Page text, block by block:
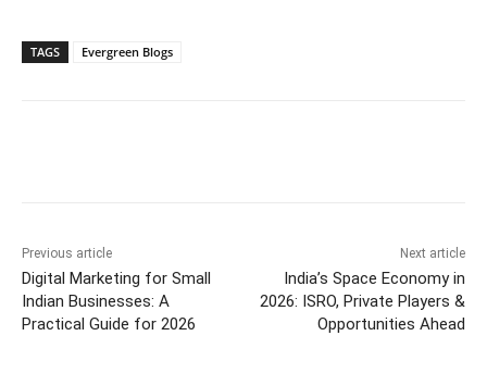
TAGS Evergreen Blogs
Previous article
Digital Marketing for Small
Indian Businesses: A
Practical Guide for 2026
Next article
India’s Space Economy in
2026: ISRO, Private Players &
Opportunities Ahead